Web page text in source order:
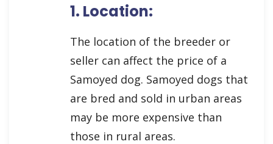
1. Location:
The location of the breeder or
seller can affect the price of a
Samoyed dog. Samoyed dogs that
are bred and sold in urban areas
may be more expensive than
those in rural areas.